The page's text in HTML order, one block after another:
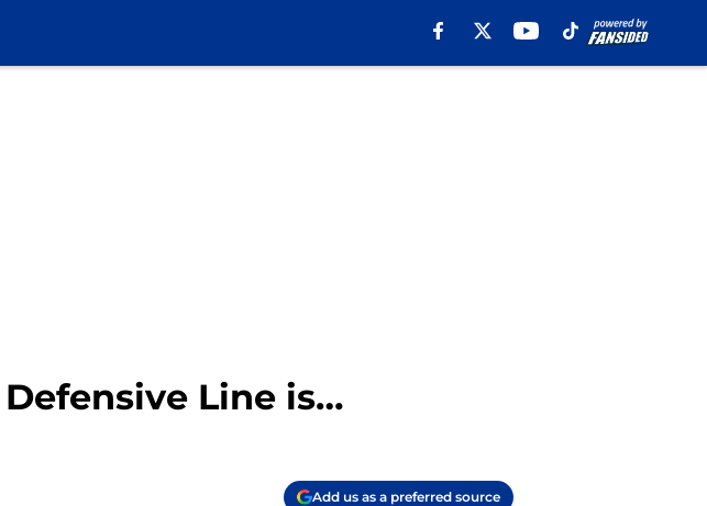
Line is…
Add us as a preferred source